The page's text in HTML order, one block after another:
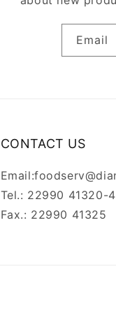
Email
CONTACT US
Tel.: 22990 41320-4
Fax.: 22990 41325